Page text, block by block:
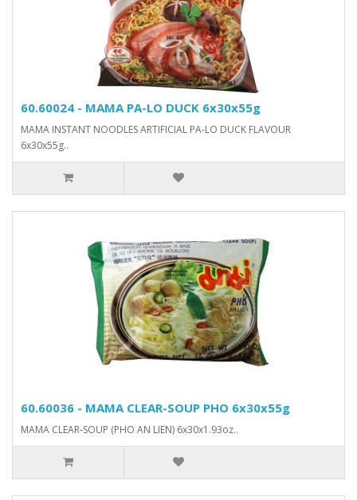
60.60024 - MAMA PA-LO DUCK 6x30x55g
MAMA INSTANT NOODLES ARTIFICIAL PA-LO DUCK FLAVOUR
6x30x55g..
60.60036 - MAMA CLEAR-SOUP PHO 6x30x55g
MAMA CLEAR-SOUP (PHO AN LIEN) 6x30x1.93oz..